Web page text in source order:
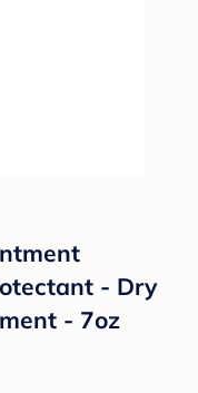
- Dry
- 7oz